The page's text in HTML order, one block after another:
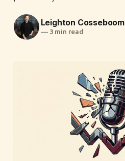
Leighton Cosseboom
—3 min read